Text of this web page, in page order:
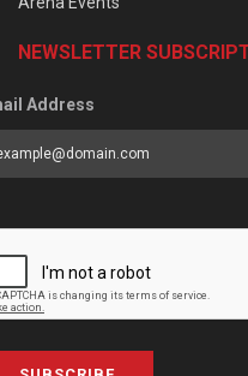
NEWSLETTER
Address